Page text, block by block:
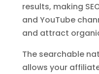
results, making
and YouTube
and attract
The searchable
allows your